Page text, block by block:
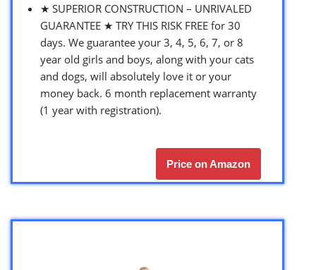
★ SUPERIOR CONSTRUCTION – UNRIVALED
GUARANTEE ★ TRY THIS RISK FREE for 30
days. We guarantee your 3, 4, 5, 6, 7, or 8
year old girls and boys, along with your cats
and dogs, will absolutely love it or your
money back. 6 month replacement warranty
(1 year with registration).
Price on Amazon